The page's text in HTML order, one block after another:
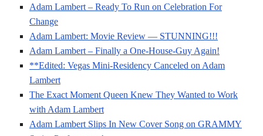
Adam Lambert – Ready To Run on Celebration For
Change
Adam Lambert: Movie Review — STUNNING!!!
Adam Lambert – Finally a One-House-Guy Again!
**Edited: Vegas Mini-Residency Canceled on Adam
Lambert
The Exact Moment Queen Knew They Wanted to Work
with Adam Lambert
Adam Lambert Slips In New Cover Song on GRAMMY